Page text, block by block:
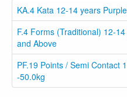
KA.4 Kata 12-14 years
F.4 Forms (Traditional) 12-
and Above
PF.19 Points / Semi Contact
-50.0kg